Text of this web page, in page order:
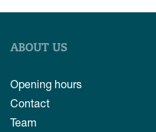
ABOUT US
Opening hours
Contact
Team